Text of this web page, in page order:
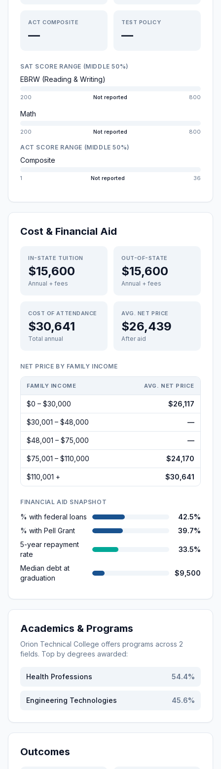
ACT COMPOSITE
—
TEST POLICY
—
SAT SCORE RANGE (MIDDLE 50%)
EBRW (Reading & Writing)
200 Not reported 800
Math
200 Not reported 800
ACT SCORE RANGE (MIDDLE 50%)
Composite
1 Not reported 36
Cost & Financial Aid
IN-STATE TUITION
$15,600
Annual + fees
OUT-OF-STATE
$15,600
Annual + fees
COST OF ATTENDANCE
$30,641
Total annual
AVG. NET PRICE
$26,439
After aid
NET PRICE BY FAMILY INCOME
FAMILY INCOME AVG. NET PRICE
$0 – $30,000 $26,117
$30,001 – $48,000 —
$48,001 – $75,000 —
$75,001 – $110,000 $24,170
$110,001 + $30,641
FINANCIAL AID SNAPSHOT
% with federal loans
42.5%
% with Pell Grant
39.7%
5-year repayment
rate
33.5%
Median debt at
graduation
$9,500
Academics & Programs
Orion Technical College offers programs across 2
fields. Top by degrees awarded:
Health Professions 54.4%
Engineering Technologies 45.6%
Outcomes